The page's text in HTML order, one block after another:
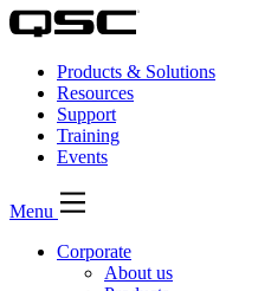
Products & Solutions
Resources
Support
Training
Events
Menu
Corporate
About us